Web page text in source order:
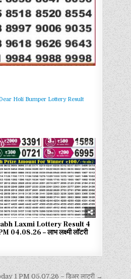
Holi Bumper Lottery Result
0 103
Laxmi Lottery Result 4
04.08.26 – लाभ लक्ष्मी लॉटरी
1 PM 05.07.26 – डिअर लाटरी →